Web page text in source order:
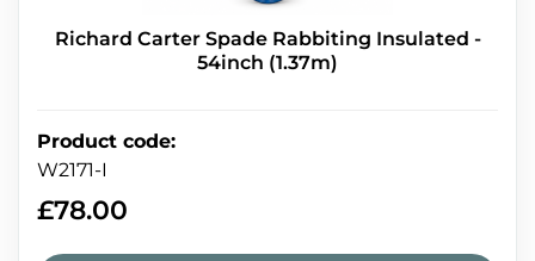
Richard Carter Spade Rabbiting Insulated -
54inch (1.37m)
Product code:
W2171-I
£78.00